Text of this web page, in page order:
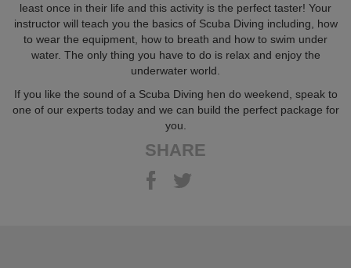
least once in their life and this activity is the perfect taster! Your
instructor will teach you the basics of Scuba Diving including, how
to wear the equipment, how to breath and how to swim under
water. The only thing you have to do is relax and enjoy the
underwater world.
If you like the sound of a Scuba Diving hen do weekend, speak to
one of our experts today and we can build the perfect package for
you.
SHARE